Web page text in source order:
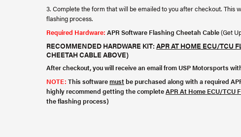
3. Complete the form that will be emailed to you after checkout. This
flashing process.
Required Hardware: APR Software Flashing Cheetah Cable(Get
RECOMMENDED HARDWARE KIT: APR AT HOME ECU/TCU
CHEETAH CABLE ABOVE)
After checkout, you will receive an email from USP Motorsports
NOTE: This softwaremustbe purchased along with a required
highly recommend getting the completeAPR At Home ECU/TCU
the flashing process)